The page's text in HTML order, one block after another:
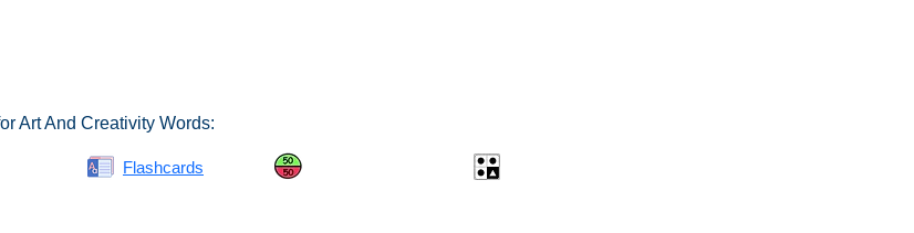
Art And Creativity Words:
Flashcards